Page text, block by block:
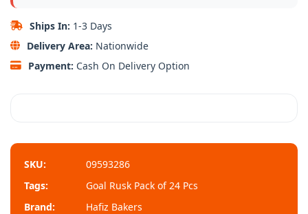
Ships In: 1-3 Days
Delivery Area: Nationwide
Payment: Cash On Delivery Option
SKU:
09593286
Tags:
Goal Rusk Pack of 24 Pcs
Brand:
Hafiz Bakers